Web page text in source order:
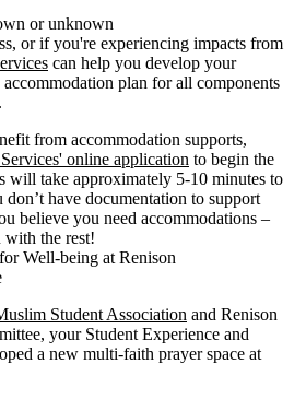
or unknown
or if you're experiencing impacts from
can help you develop your
plan for all components
from accommodation supports,
online application to begin the
will take approximately 5-10 minutes to
have documentation to support
believe you need accommodations –
the rest!
Well-being at Renison
Student Association and Renison
your Student Experience and
a new multi-faith prayer space at